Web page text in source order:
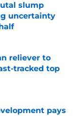
slump
uncertainty
reliever to
tracked top
pays